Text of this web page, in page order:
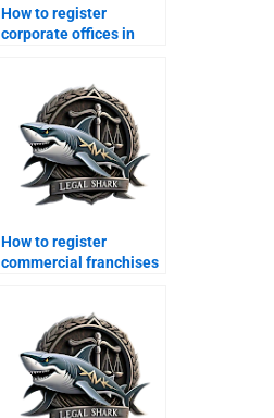
How to register
corporate offices in
How to register
commercial franchises